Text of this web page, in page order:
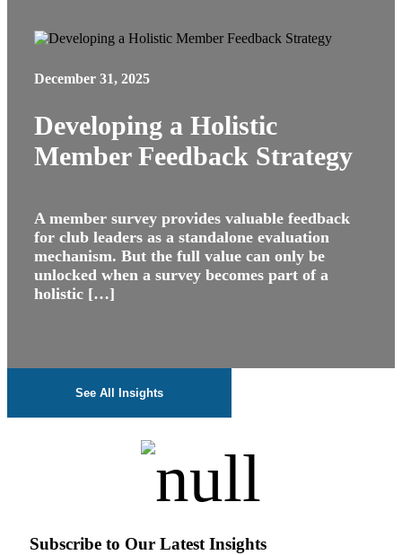
December 31, 2025
Developing a Holistic
Member Feedback Strategy
A member survey provides valuable feedback
for club leaders as a standalone evaluation
mechanism. But the full value can only be
unlocked when a survey becomes part of a
holistic […]
See All Insights
Subscribe to Our Latest Insights